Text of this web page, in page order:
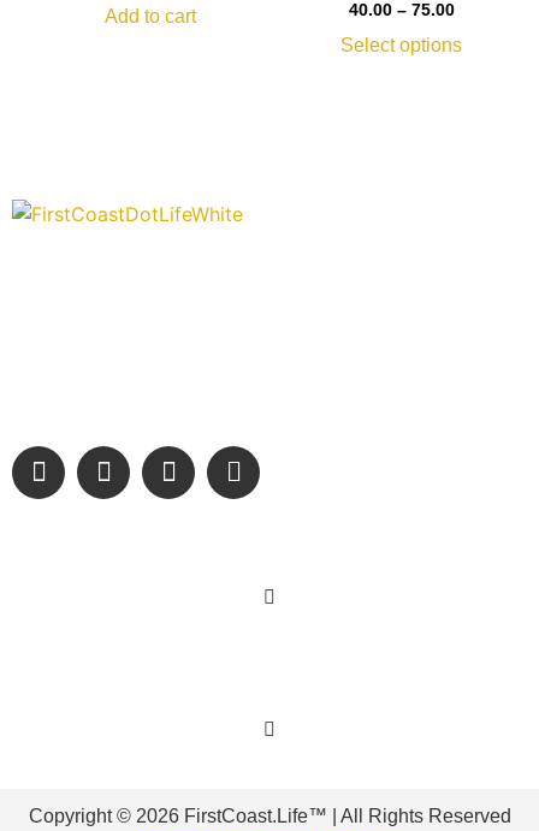
Add to cart 40.00 – 75.00
Select options
Copyright © 2026 FirstCoast.Life™ | All Rights Reserved